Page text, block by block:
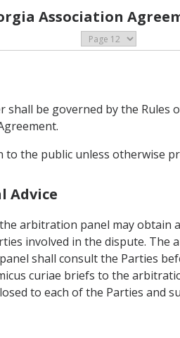
Association
be governed by the Rules
the public unless otherwise
Advice
arbitration panel may
involved in the dispute.
shall consult the Parties
curiae briefs to the
to each of the Parties and